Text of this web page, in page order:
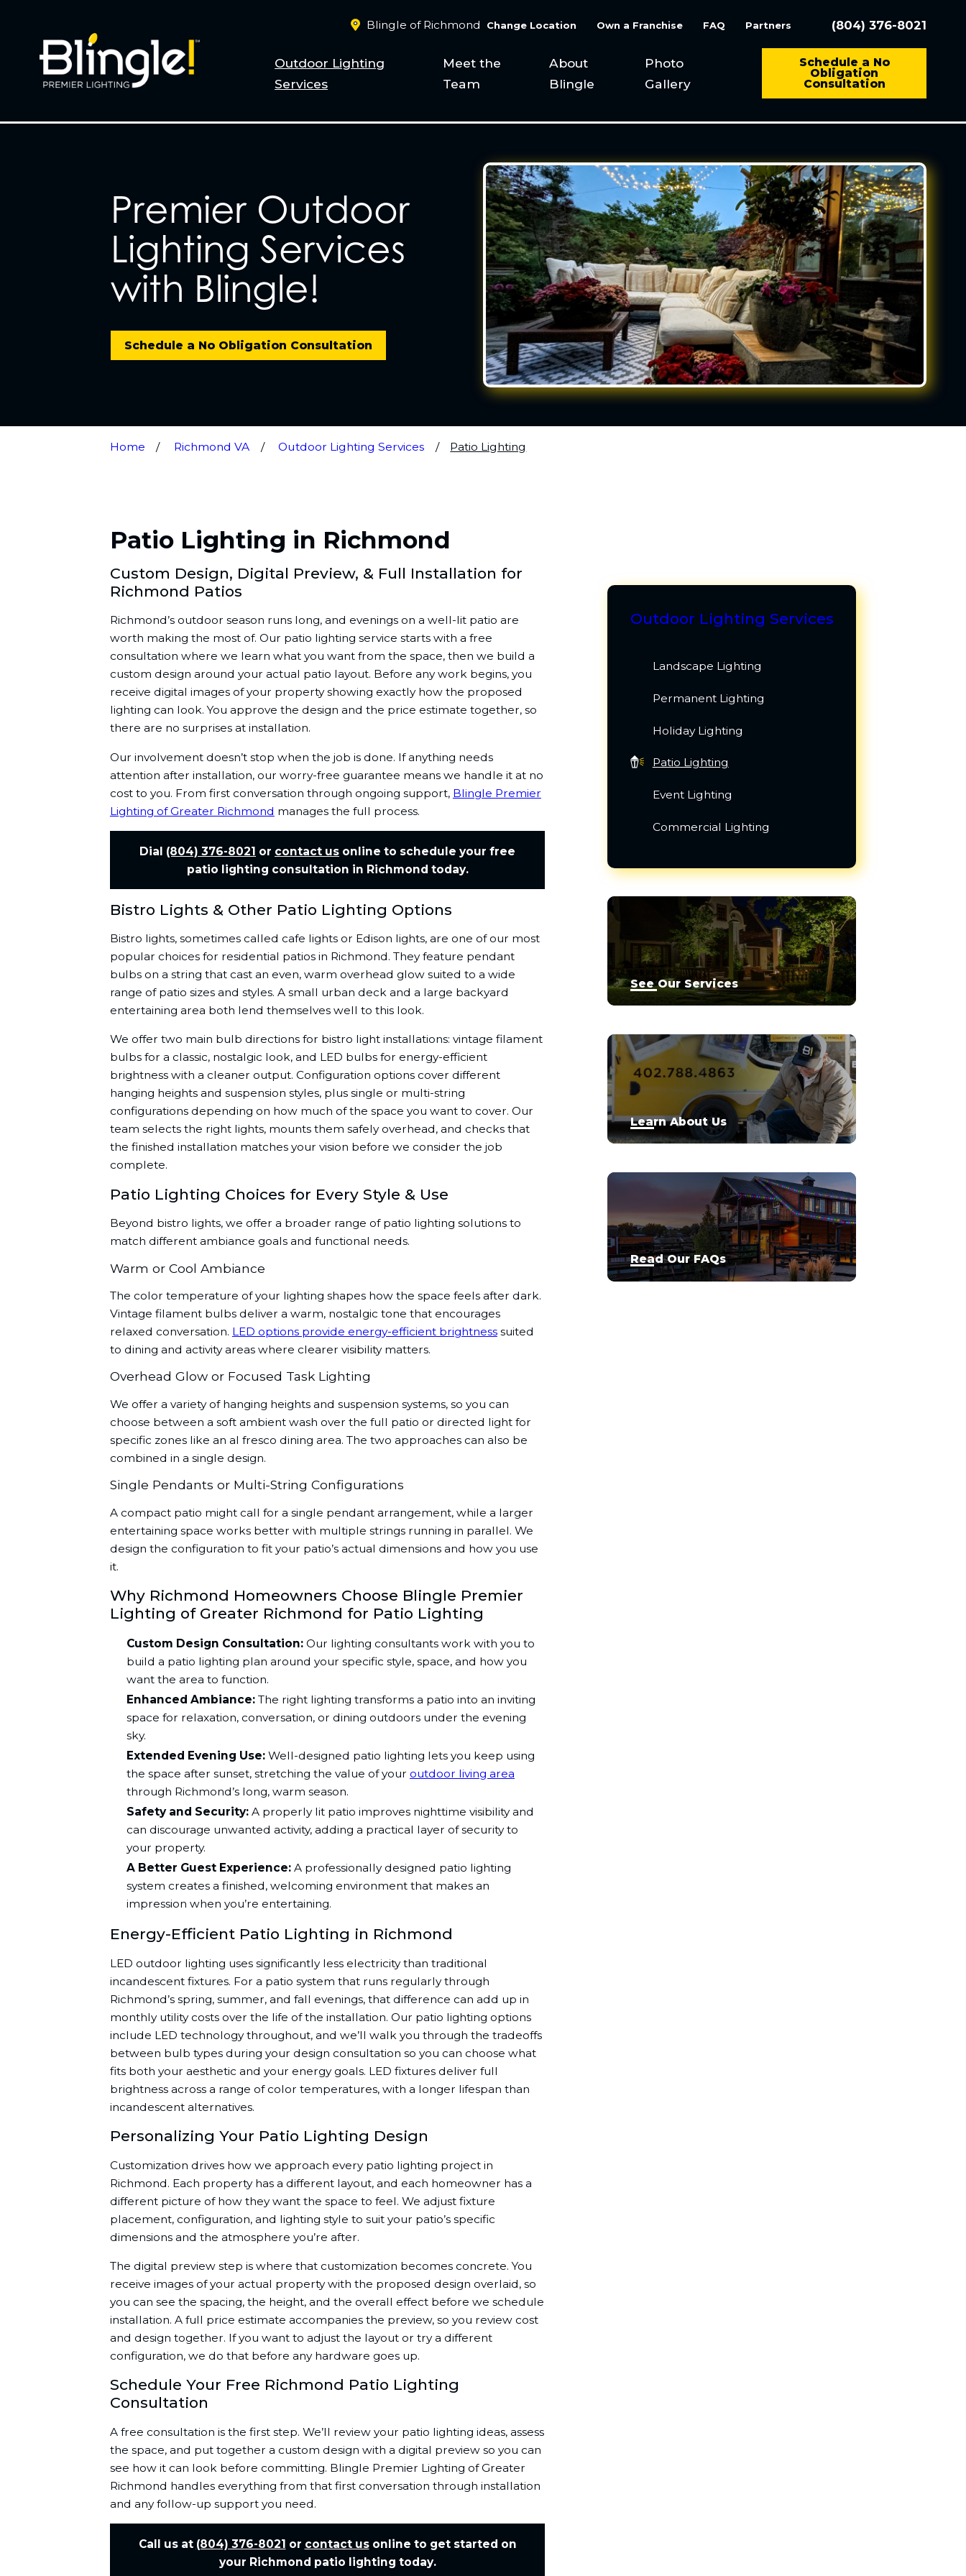
Blingle of Richmond Change Location Own a Franchise FAQ Partners (804) 376-8021
Outdoor Lighting
Services
Meet the
Team
About
Blingle
Photo
Gallery
Schedule a No
Obligation
Consultation
Premier Outdoor
Lighting Services
with Blingle!
Schedule a No Obligation Consultation
Home Richmond VA Outdoor Lighting Services Patio Lighting
Patio Lighting in Richmond
Custom Design, Digital Preview, & Full Installation for
Richmond Patios
Richmond’s outdoor season runs long, and evenings on a well-lit patio are
worth making the most of. Our patio lighting service starts with a free
consultation where we learn what you want from the space, then we build a
custom design around your actual patio layout. Before any work begins, you
receive digital images of your property showing exactly how the proposed
lighting can look. You approve the design and the price estimate together, so
there are no surprises at installation.
Our involvement doesn’t stop when the job is done. If anything needs
attention after installation, our worry-free guarantee means we handle it at no
cost to you. From first conversation through ongoing support, Blingle Premier
Lighting of Greater Richmond manages the full process.
Dial (804) 376-8021 or contact us online to schedule your free
patio lighting consultation in Richmond today.
Bistro Lights & Other Patio Lighting Options
Bistro lights, sometimes called cafe lights or Edison lights, are one of our most
popular choices for residential patios in Richmond. They feature pendant
bulbs on a string that cast an even, warm overhead glow suited to a wide
range of patio sizes and styles. A small urban deck and a large backyard
entertaining area both lend themselves well to this look.
We offer two main bulb directions for bistro light installations: vintage filament
bulbs for a classic, nostalgic look, and LED bulbs for energy-efficient
brightness with a cleaner output. Configuration options cover different
hanging heights and suspension styles, plus single or multi-string
configurations depending on how much of the space you want to cover. Our
team selects the right lights, mounts them safely overhead, and checks that
the finished installation matches your vision before we consider the job
complete.
Patio Lighting Choices for Every Style & Use
Beyond bistro lights, we offer a broader range of patio lighting solutions to
match different ambiance goals and functional needs.
Warm or Cool Ambiance
The color temperature of your lighting shapes how the space feels after dark.
Vintage filament bulbs deliver a warm, nostalgic tone that encourages
relaxed conversation. LED options provide energy-efficient brightnesssuited
to dining and activity areas where clearer visibility matters.
Overhead Glow or Focused Task Lighting
We offer a variety of hanging heights and suspension systems, so you can
choose between a soft ambient wash over the full patio or directed light for
specific zones like an al fresco dining area. The two approaches can also be
combined in a single design.
Single Pendants or Multi-String Configurations
A compact patio might call for a single pendant arrangement, while a larger
entertaining space works better with multiple strings running in parallel. We
design the configuration to fit your patio’s actual dimensions and how you use
it.
Why Richmond Homeowners Choose Blingle Premier
Lighting of Greater Richmond for Patio Lighting
Custom Design Consultation: Our lighting consultants work with you to
build a patio lighting plan around your specific style, space, and how you
want the area to function.
Enhanced Ambiance: The right lighting transforms a patio into an inviting
space for relaxation, conversation, or dining outdoors under the evening
sky.
Extended Evening Use: Well-designed patio lighting lets you keep using
the space after sunset, stretching the value of your outdoor living area
through Richmond’s long, warm season.
Safety and Security: A properly lit patio improves nighttime visibility and
can discourage unwanted activity, adding a practical layer of security to
your property.
A Better Guest Experience: A professionally designed patio lighting
system creates a finished, welcoming environment that makes an
impression when you’re entertaining.
Energy-Efficient Patio Lighting in Richmond
LED outdoor lighting uses significantly less electricity than traditional
incandescent fixtures. For a patio system that runs regularly through
Richmond’s spring, summer, and fall evenings, that difference can add up in
monthly utility costs over the life of the installation. Our patio lighting options
include LED technology throughout, and we’ll walk you through the tradeoffs
between bulb types during your design consultation so you can choose what
fits both your aesthetic and your energy goals. LED fixtures deliver full
brightness across a range of color temperatures, with a longer lifespan than
incandescent alternatives.
Personalizing Your Patio Lighting Design
Customization drives how we approach every patio lighting project in
Richmond. Each property has a different layout, and each homeowner has a
different picture of how they want the space to feel. We adjust fixture
placement, configuration, and lighting style to suit your patio’s specific
dimensions and the atmosphere you’re after.
The digital preview step is where that customization becomes concrete. You
receive images of your actual property with the proposed design overlaid, so
you can see the spacing, the height, and the overall effect before we schedule
installation. A full price estimate accompanies the preview, so you review cost
and design together. If you want to adjust the layout or try a different
configuration, we do that before any hardware goes up.
Schedule Your Free Richmond Patio Lighting
Consultation
A free consultation is the first step. We’ll review your patio lighting ideas, assess
the space, and put together a custom design with a digital preview so you can
see how it can look before committing. Blingle Premier Lighting of Greater
Richmond handles everything from that first conversation through installation
and any follow-up support you need.
Call us at (804) 376-8021 or contact usonline to get started on
your Richmond patio lighting today.
Outdoor Lighting Services
Landscape Lighting
Permanent Lighting
Holiday Lighting
Patio Lighting
Event Lighting
Commercial Lighting
See Our Services


Learn About Us

Read Our FAQs